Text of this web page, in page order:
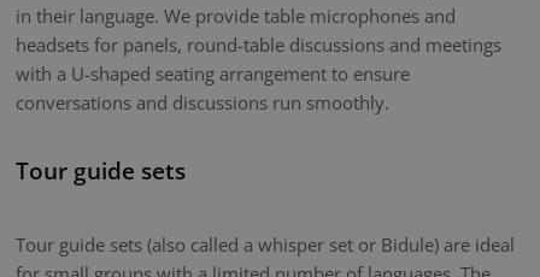
in their language. We provide table microphones and
headsets for panels, round-table discussions and meetings
with a U-shaped seating arrangement to ensure
conversations and discussions run smoothly.
Tour guide sets
Tour guide sets (also called a whisper set or Bidule) are ideal